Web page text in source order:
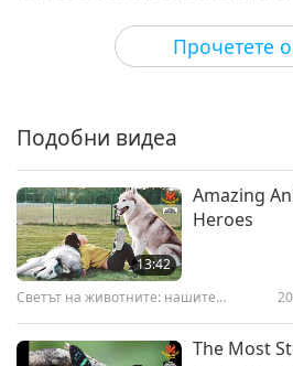
Прочетете
they end up perishing."
Kristin tells us where most
likely was tracked to North
They believe that a tourist
the fungus and introduced
North American bats.”
What can humans do to
contracting this awful
Подобни видеа
13:42
Amazing
Heroes
Светът на животните: нашите
The Most